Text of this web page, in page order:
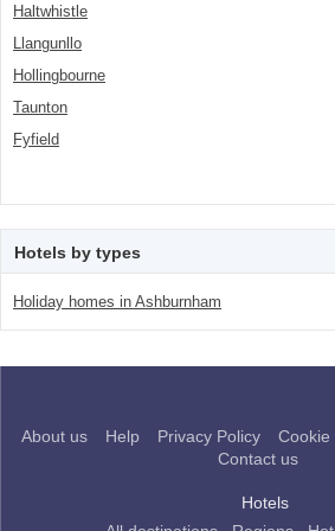
Haltwhistle
Llangunllo
Hollingbourne
Taunton
Fyfield
Hotels by types
Holiday homes in Ashburnham
About us Help Privacy Policy Cookie
Contact us
Hotels